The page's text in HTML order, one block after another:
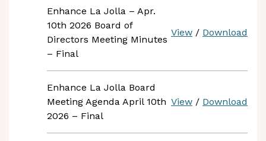
Enhance La Jolla – Apr.
10th 2026 Board of
Directors Meeting Minutes
– Final
View / Download
Enhance La Jolla Board
Meeting Agenda April 10th
2026 – Final
View / Download